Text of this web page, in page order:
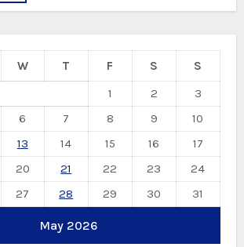
May 2026
W T F S
S
1
2
3
6 7 8 9
10
13 14 15 16
17
20 21 22 23
24
27 28 29 30 31